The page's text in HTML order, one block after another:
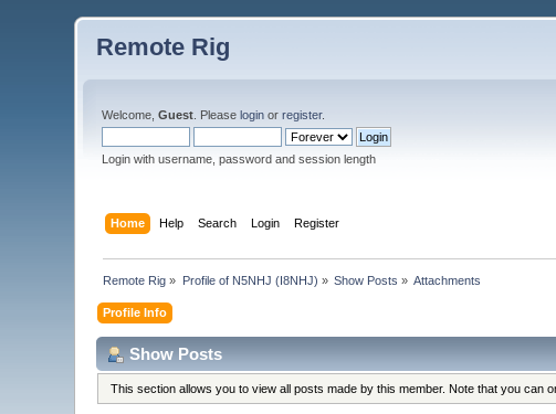
Remote Rig
Welcome,Guest . Pleaselogin orregister.
Login with username, password and session length
Home Help Search Login Register
Remote Rig » Profile of N5NHJ (I8NHJ) » Show Posts » Attachments
Profile Info
Show Posts
This section allows you to view all posts made by this member. Note that you can